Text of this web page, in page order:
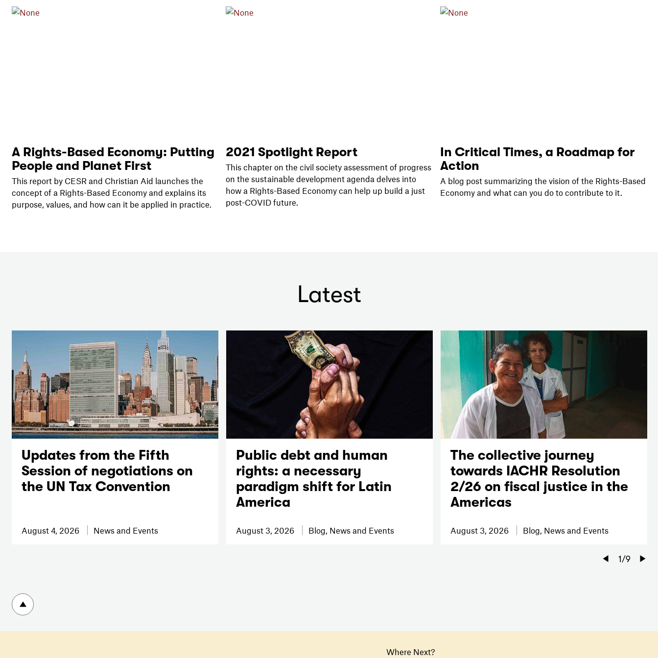
A Rights-Based Economy: Putting
People and Planet First
This report by CESR and Christian Aid launches the
concept of a Rights-Based Economy and explains its
purpose, values, and how can it be applied in practice.
2021 Spotlight Report
This chapter on the civil society assessment of progress
on the sustainable development agenda delves into
how a Rights-Based Economy can help up build a just
post-COVID future.
In Critical Times, a Roadmap for
Action
A blog post summarizing the vision of the Rights-Based
Economy and what can you do to contribute to it.
Latest
Updates from the Fifth
Session of negotiations on
the UN Tax Convention
August 4, 2026 News and Events
Public debt and human
rights: a necessary
paradigm shift for Latin
America
August 3, 2026 Blog, News and Events
The collective journey
towards IACHR Resolution
2/26 on fiscal justice in the
Americas
August 3, 2026 Blog, News and Events
1/9
Where Next?